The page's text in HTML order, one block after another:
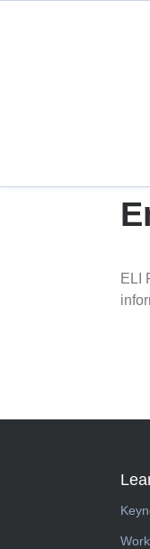
ELI